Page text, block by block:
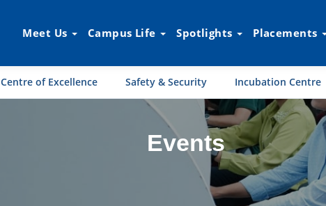
Meet Us Campus Life Spotlights Placements
Centre of Excellence Safety & Security Incubation Centre
Events